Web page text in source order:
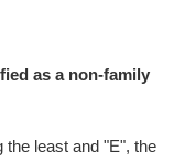
as a non-family
the least and "E", the